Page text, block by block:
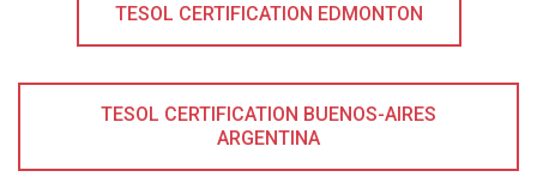
TESOL CERTIFICATION EDMONTON
TESOL CERTIFICATION BUENOS-AIRES
ARGENTINA